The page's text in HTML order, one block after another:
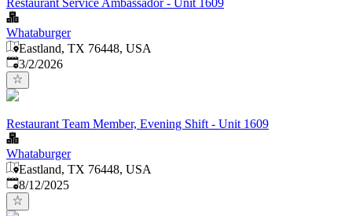
Whataburger
Eastland, TX 76448, USA
Published
3/2/2026
Restaurant Team Member, Evening Shift - Unit 1609
Whataburger
Eastland, TX 76448, USA
Published:
8/12/2025